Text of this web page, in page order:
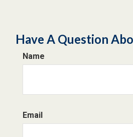
Have A Question
Name
Email